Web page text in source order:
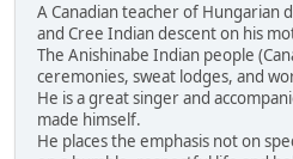
A Canadian teacher of Hungarian
and Cree Indian descent on his
The Anishinabe Indian people
ceremonies, sweat lodges, and
He is a great singer and
made himself.
He places the emphasis not on